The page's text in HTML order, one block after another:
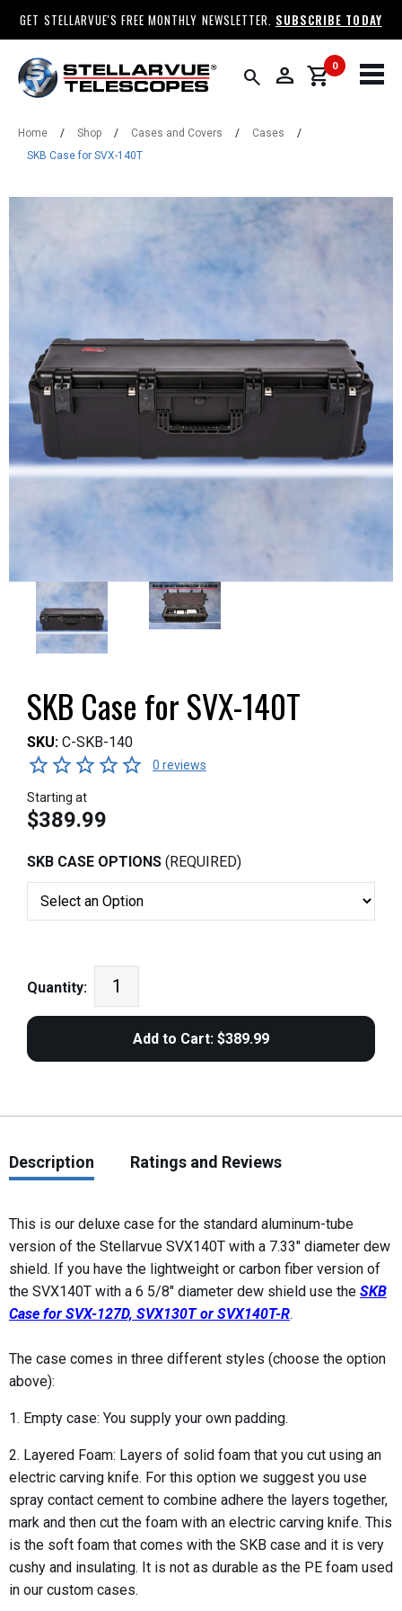
GET STELLARVUE'S FREE MONTHLY NEWSLETTER. SUBSCRIBE TODAY
search person 0
shopping_cart
Home / Shop / Cases and Covers / Cases
/
SKB Case for SVX-140T
SKB Case for SVX-140T
SKU: C-SKB-140
0 reviews
Starting at
$389.99
SKB CASE OPTIONS (REQUIRED)
Quantity:
Description Ratings and Reviews
This is our deluxe case for the standard aluminum-tube
version of the Stellarvue SVX140T with a 7.33" diameter dew
shield. If you have the lightweight or carbon fiber version of
the SVX140T with a 6 5/8" diameter dew shield use the SKB
Case for SVX-127D, SVX130T or SVX140T-R.
The case comes in three different styles (choose the option
above):
1. Empty case: You supply your own padding.
2. Layered Foam: Layers of solid foam that you cut using an
electric carving knife. For this option we suggest you use
spray contact cement to combine adhere the layers together,
mark and then cut the foam with an electric carving knife. This
is the soft foam that comes with the SKB case and it is very
cushy and insulating. It is not as durable as the PE foam used
in our custom cases.